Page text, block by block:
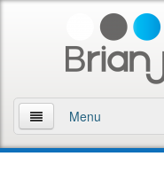
Menu